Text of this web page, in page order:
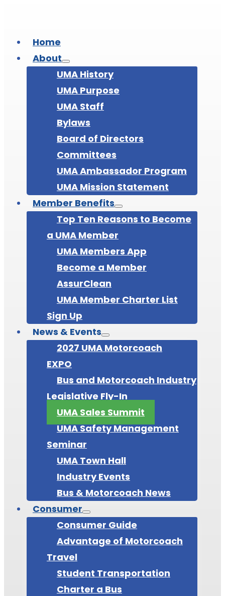
Home
About
UMA History
UMA Purpose
UMA Staff
Bylaws
Board of Directors
Committees
UMA Ambassador Program
UMA Mission Statement
Member Benefits
Top Ten Reasons to Become
a UMA Member
UMA Members App
Become a Member
AssurClean
UMA Member Charter List
Sign Up
News & Events
2027 UMA Motorcoach
EXPO
Bus and Motorcoach Industry
Legislative Fly-In
UMA Sales Summit
UMA Safety Management
Seminar
UMA Town Hall
Industry Events
Bus & Motorcoach News
Consumer
Consumer Guide
Advantage of Motorcoach
Travel
Student Transportation
Charter a Bus